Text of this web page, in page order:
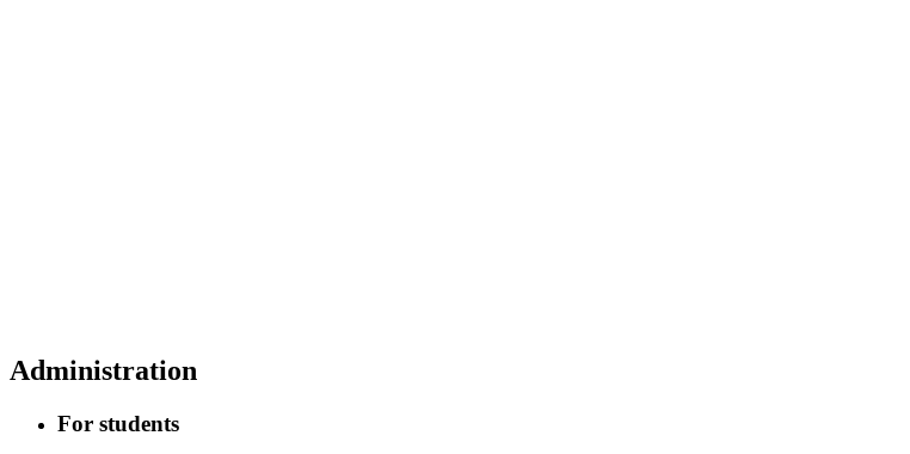
Administration
For students